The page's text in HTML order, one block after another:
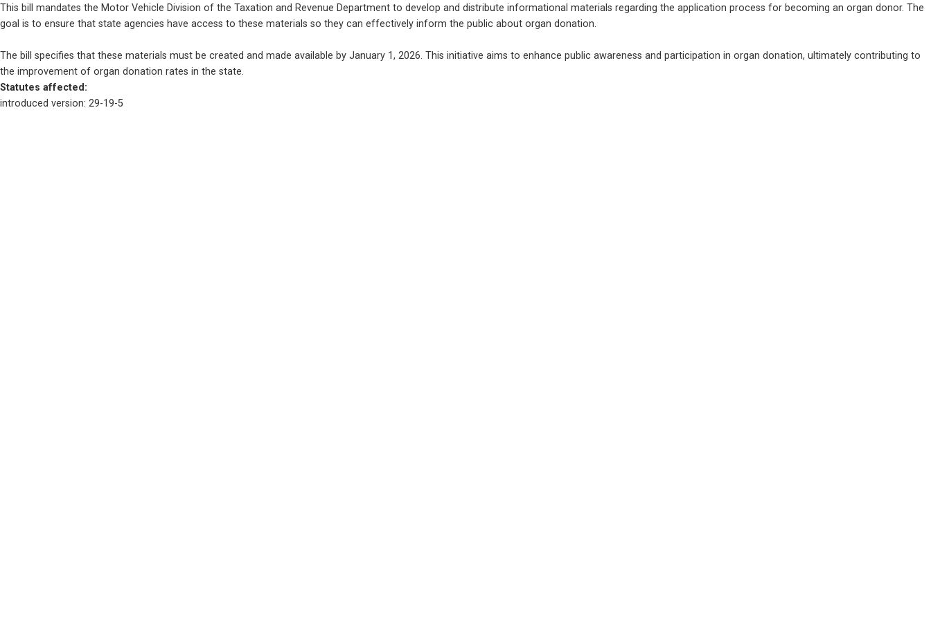
This bill mandates the Motor Vehicle Division of the Taxation and Revenue Department to develop and distribute informational materials regarding the application process for becoming an organ donor. The
goal is to ensure that state agencies have access to these materials so they can effectively inform the public about organ donation.
The bill specifies that these materials must be created and made available by January 1, 2026. This initiative aims to enhance public awareness and participation in organ donation, ultimately contributing to
the improvement of organ donation rates in the state.
Statutes affected:
introduced version: 29-19-5